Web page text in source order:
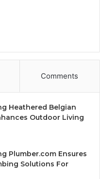
Comments
Heathered Belgian
Outdoor Living
Plumber.com Ensures
Solutions For